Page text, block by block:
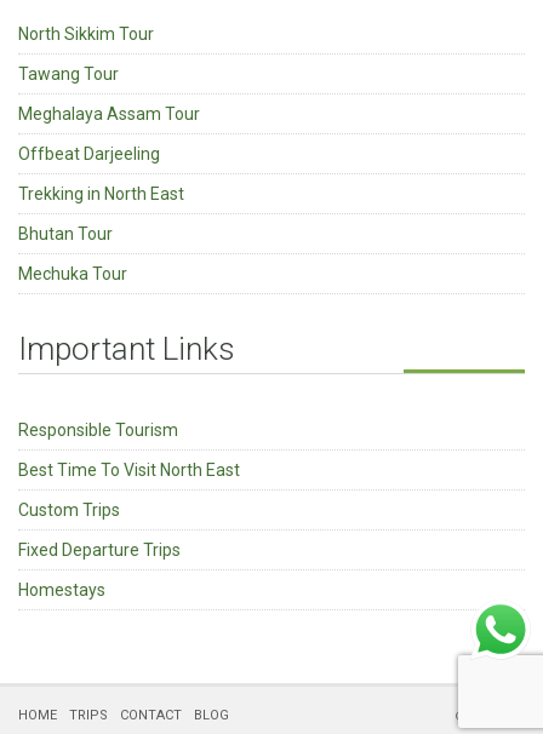
North Sikkim Tour
Tawang Tour
Meghalaya Assam Tour
Offbeat Darjeeling
Trekking in North East
Bhutan Tour
Mechuka Tour
Important Links
Responsible Tourism
Best Time To Visit North East
Custom Trips
Fixed Departure Trips
Homestays
HOME TRIPS CONTACT BLOG © Kipepeo